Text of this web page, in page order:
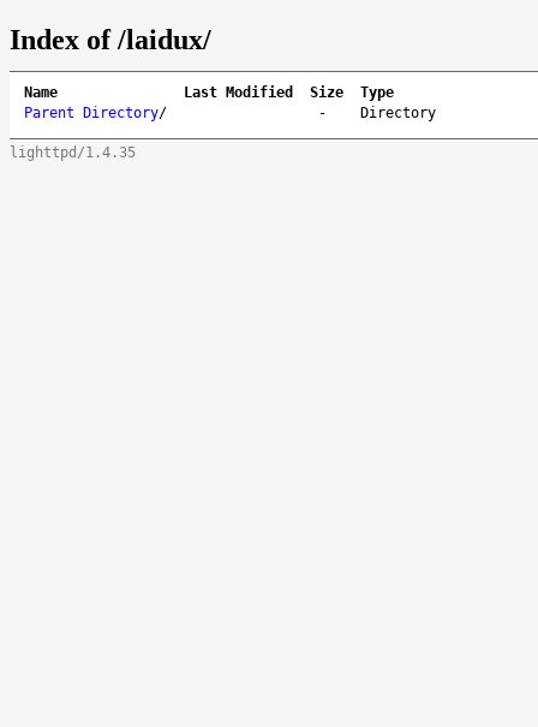
Index of /laidux/
Name Last Modified Size
Type
Parent Directory/ - Directory
lighttpd/1.4.35